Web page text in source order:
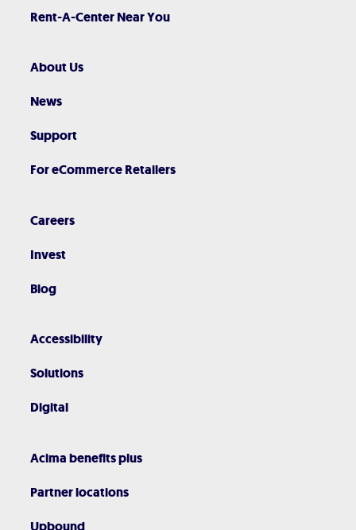
Rent-A-Center Near You
About Us
News
Support
For eCommerce Retailers
Careers
Invest
Blog
Accessibility
Solutions
Digital
Acima benefits plus
Partner locations
Upbound